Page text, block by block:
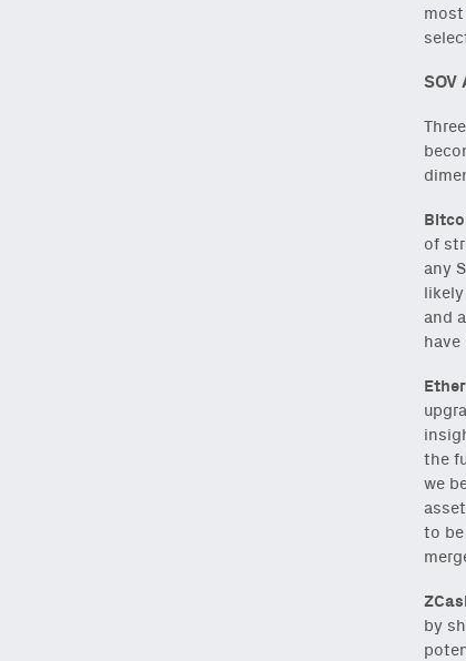
most
SOV
of
any
and
the
we
to
by
NEWSLETTER
Sign up to get
Also don’t